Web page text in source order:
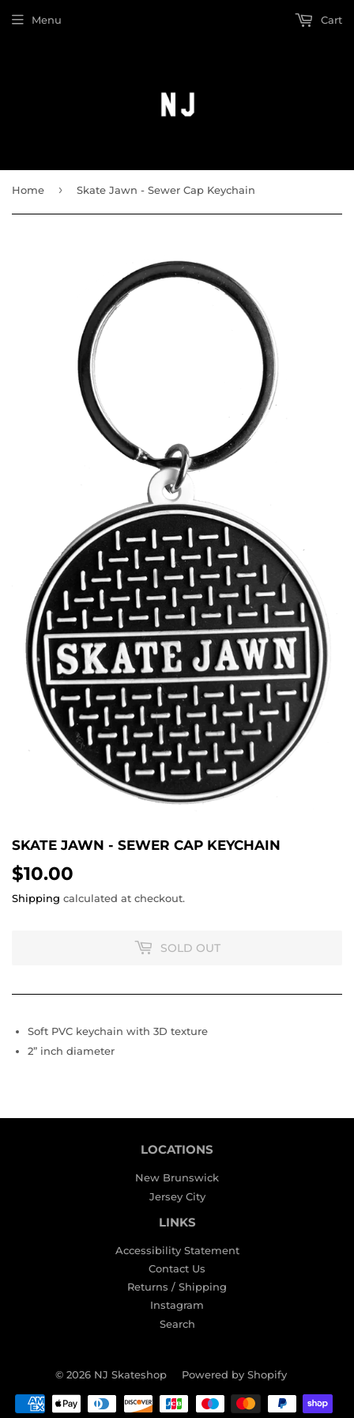
Menu Cart
Home › Skate Jawn - Sewer Cap Keychain
SKATE JAWN - SEWER CAP KEYCHAIN
$10.00
Shipping calculated at checkout.
SOLD OUT
Soft PVC keychain with 3D texture
2” inch diameter
LOCATIONS
New Brunswick
Jersey City
LINKS
Accessibility Statement
Contact Us
Returns / Shipping
Instagram
Search
© 2026 NJ Skateshop Powered by Shopify
Payment